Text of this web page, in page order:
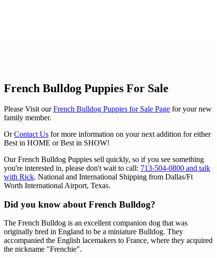
French Bulldog Puppies For Sale
Please Visit ourFrench Bulldog Puppies for Sale Page for your new
family member.
OrContact Us for more information on your next addition for either
Best in HOME or Best in SHOW!
Our French Bulldog Puppies sell quickly, so if you see something
you're interested in, please don't wait to call: 713-504-0800 and talk
with Rick. National and International Shipping from Dallas/Ft
Worth International Airport, Texas.
Did you know about French Bulldog?
The French Bulldog is an excellent companion dog that was
originally bred in England to be a miniature Bulldog. They
accompanied the English lacemakers to France, where they acquired
the nickname "Frenchie".